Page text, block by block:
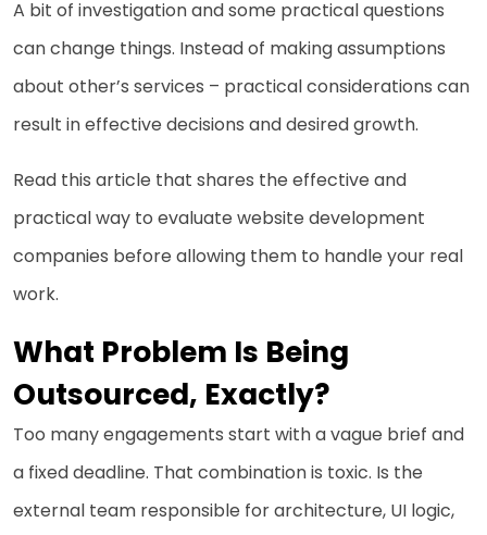
A bit of investigation and some practical questions
can change things. Instead of making assumptions
about other’s services – practical considerations can
result in effective decisions and desired growth.
Read this article that shares the effective and
practical way to evaluate website development
companies before allowing them to handle your real
work.
What Problem Is Being
Outsourced, Exactly?
Too many engagements start with a vague brief and
a fixed deadline. That combination is toxic. Is the
external team responsible for architecture, UI logic,